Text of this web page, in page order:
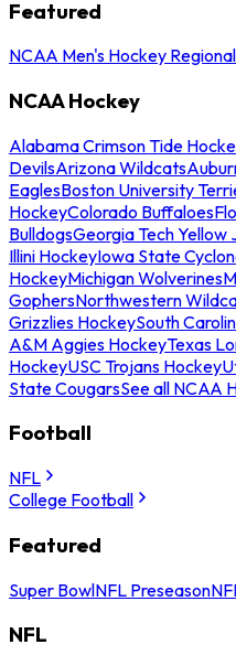
Featured
NCAA Men's Hockey
NCAA Hockey
Alabama Crimson Tide
DevilsArizona Wildcats
EaglesBoston University
HockeyColorado Buffaloes
BulldogsGeorgia Tech
Illini HockeyIowa State
HockeyMichigan Wolverines
GophersNorthwestern
Grizzlies HockeySouth
A&M Aggies HockeyTexas
HockeyUSC Trojans Hockey
State CougarsSee all NCAA
Football
NFL
College Football
Featured
Super BowlNFL Preseason
NFL